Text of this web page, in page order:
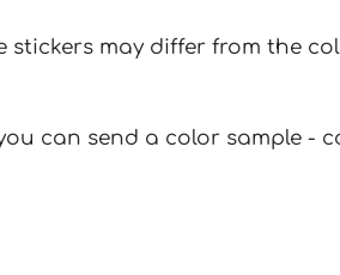
stickers may differ from the
can send a color sample -